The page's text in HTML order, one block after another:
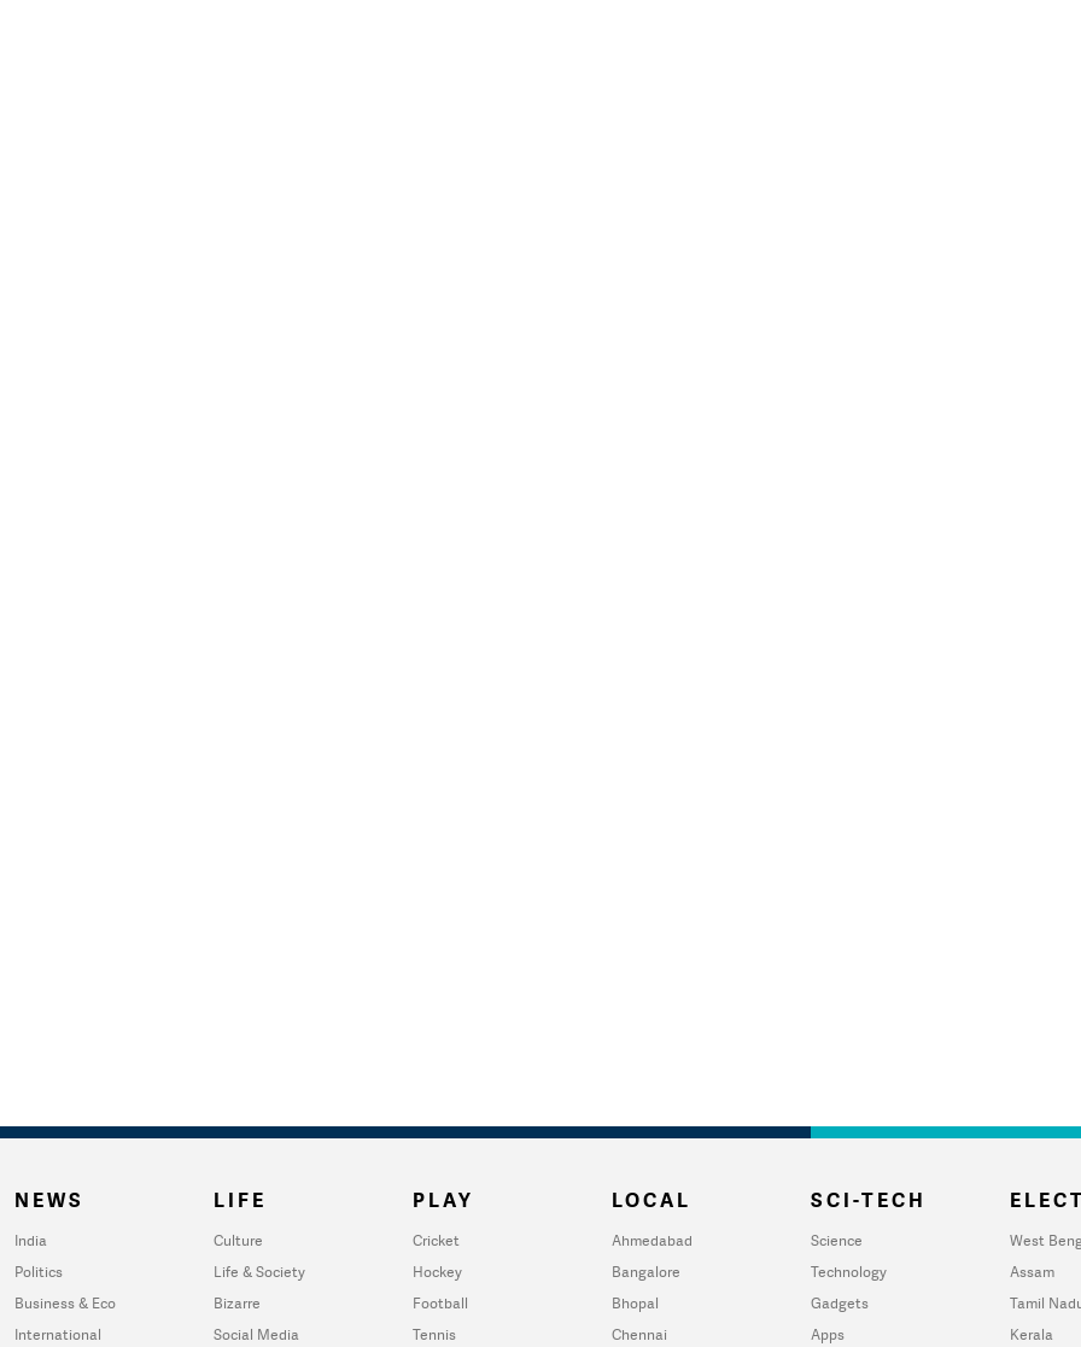
NEWS
India
Politics
Business & Eco
International
LIFE
Culture
Life & Society
Bizarre
Social Media
PLAY
Cricket
Hockey
Football
Tennis
LOCAL
Ahmedabad
Bangalore
Bhopal
Chennai
SCI-TECH
Science
Technology
Gadgets
Apps
West
Assam
Tamil
Kerala